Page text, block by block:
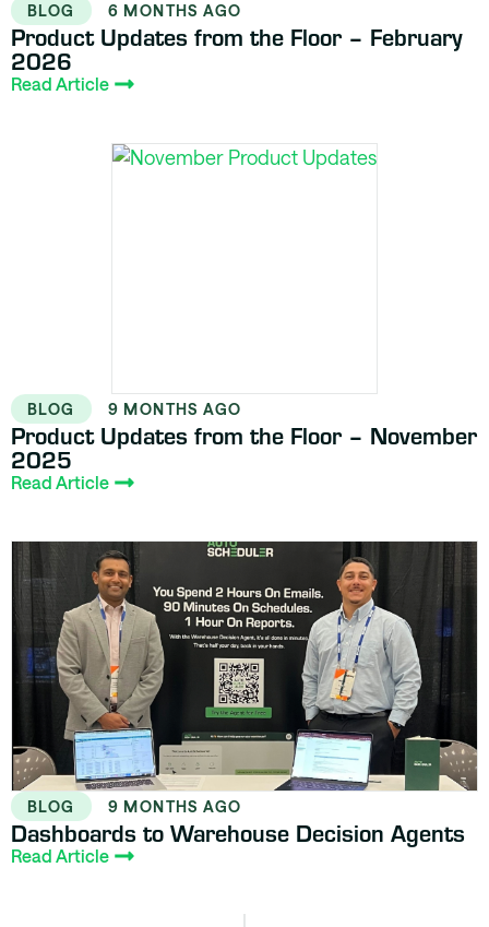
BLOG 6 MONTHS AGO
Product Updates from the Floor – February
2026
Read Article
BLOG 9 MONTHS AGO
Product Updates from the Floor – November
2025
Read Article
BLOG 9 MONTHS AGO
Dashboards to Warehouse Decision Agents
Read Article